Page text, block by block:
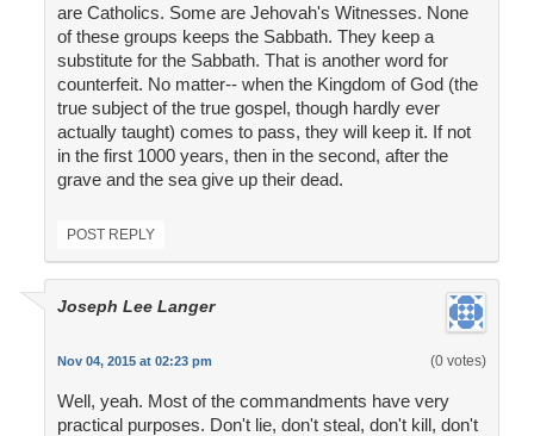
are Catholics. Some are Jehovah's Witnesses. None
of these groups keeps the Sabbath. They keep a
substitute for the Sabbath. That is another word for
counterfeit. No matter-- when the Kingdom of God (the
true subject of the true gospel, though hardly ever
actually taught) comes to pass, they will keep it. If not
in the first 1000 years, then in the second, after the
grave and the sea give up their dead.
POST REPLY
Joseph Lee Langer
Nov 04, 2015 at 02:23 pm (0 votes)
Well, yeah. Most of the commandments have very
practical purposes. Don't lie, don't steal, don't kill, don't